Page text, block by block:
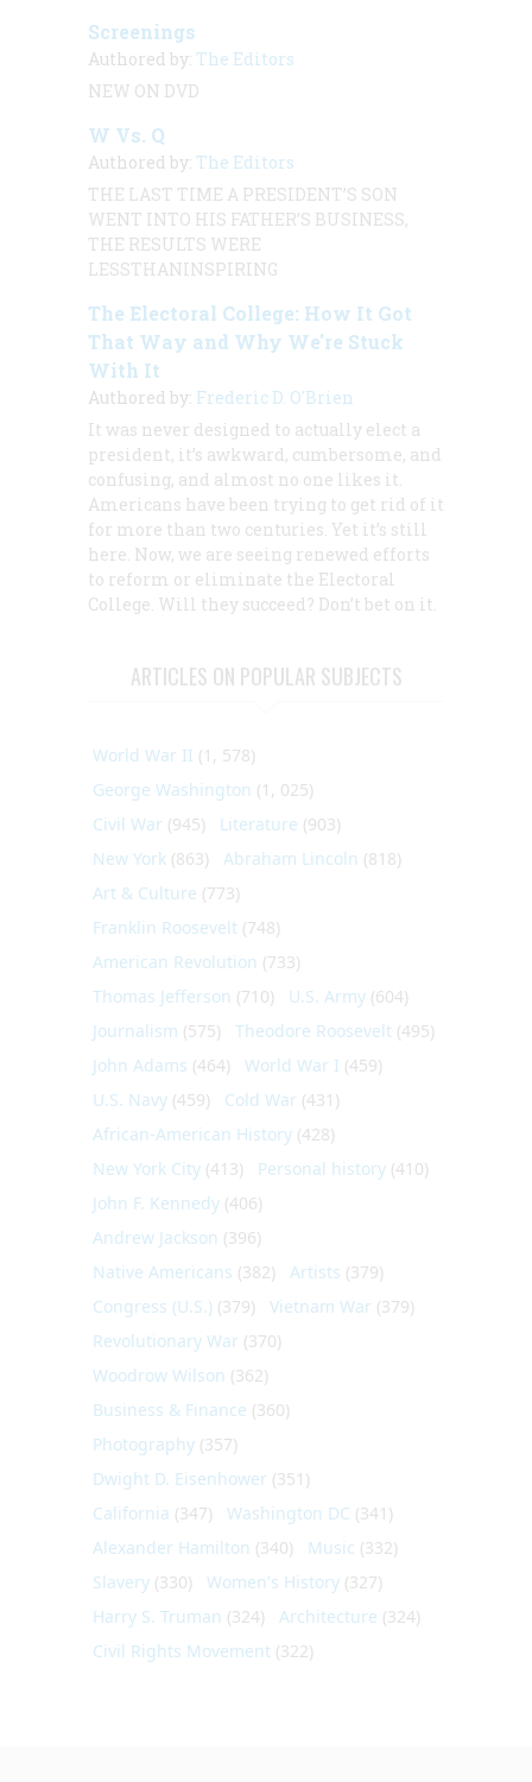
Screenings
Authored by: The Editors
NEW ON DVD
W Vs. Q
Authored by: The Editors
THE LAST TIME A PRESIDENT’S SON
WENT INTO HIS FATHER’S BUSINESS,
THE RESULTS WERE
LESSTHANINSPIRING
The Electoral College: How It Got
That Way and Why We're Stuck
With It
Authored by: Frederic D. O'Brien
It was never designed to actually elect a
president, it’s awkward, cumbersome, and
confusing, and almost no one likes it.
Americans have been trying to get rid of it
for more than two centuries. Yet it’s still
here. Now, we are seeing renewed efforts
to reform or eliminate the Electoral
College. Will they succeed? Don’t bet on it.
ARTICLES ON POPULAR SUBJECTS
World War II (1, 578)
George Washington (1, 025)
Civil War (945) Literature (903)
New York (863) Abraham Lincoln (818)
Art & Culture (773)
Franklin Roosevelt (748)
American Revolution (733)
Thomas Jefferson (710) U.S. Army (604)
Journalism (575) Theodore Roosevelt (495)
John Adams (464) World War I (459)
U.S. Navy (459) Cold War (431)
African-American History (428)
New York City (413) Personal history (410)
John F. Kennedy (406)
Andrew Jackson (396)
Native Americans (382) Artists (379)
Congress (U.S.) (379) Vietnam War (379)
Revolutionary War (370)
Woodrow Wilson (362)
Business & Finance (360)
Photography (357)
Dwight D. Eisenhower (351)
California (347) Washington DC (341)
Alexander Hamilton (340) Music (332)
Slavery (330) Women's History (327)
Harry S. Truman (324) Architecture (324)
Civil Rights Movement (322)